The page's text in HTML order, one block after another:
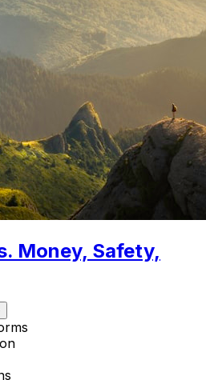
Money, Safety,